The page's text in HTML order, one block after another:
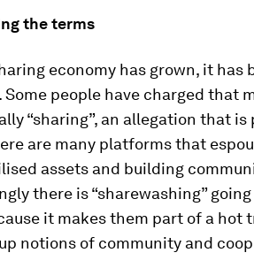
the terms
economy has grown, it has
Some people have charged that
“sharing”, an allegation that
are many platforms that
assets and building
there is “sharewashing”
it makes them part of a hot
notions of community and